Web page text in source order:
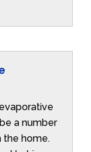
a number
home.